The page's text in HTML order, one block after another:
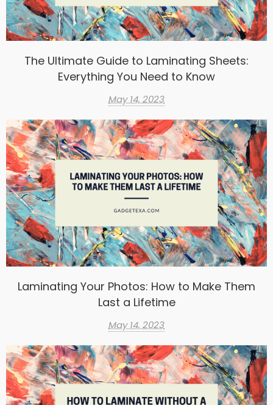
The Ultimate Guide to Laminating Sheets:
Everything You Need to Know
May 14, 2023
Laminating Your Photos: How to Make Them
Last a Lifetime
May 14, 2023